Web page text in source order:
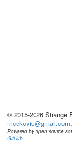
© 2015-2026 Strange
mcekovic@gmail.com
Powered by open-source
GitHub